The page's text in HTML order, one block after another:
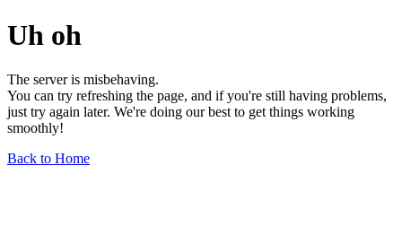
Uh oh
The server is misbehaving.
You can try refreshing the page, and if you're still having problems,
just try again later. We're doing our best to get things working
smoothly!
Back to Home